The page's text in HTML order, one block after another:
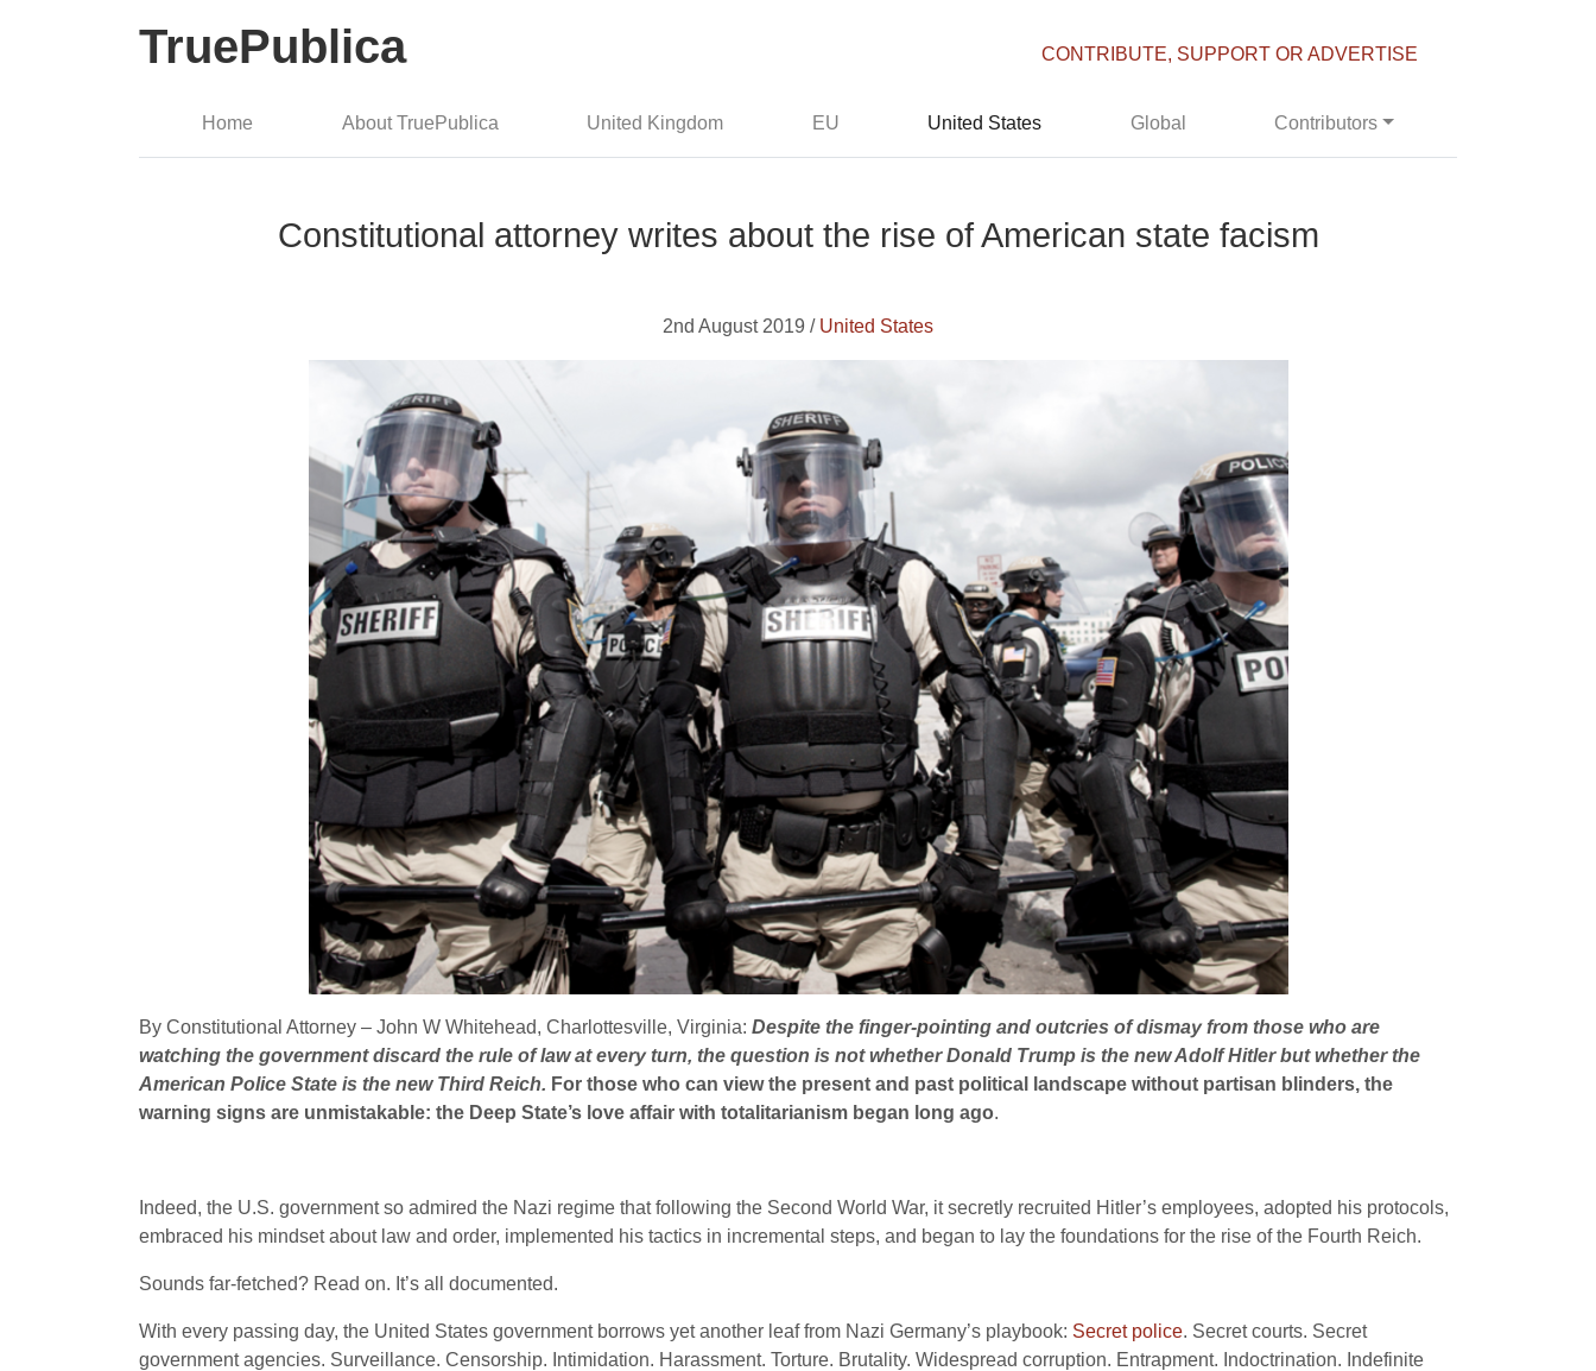
TruePublica CONTRIBUTE, SUPPORT OR ADVERTISE
Home About TruePublica United Kingdom EU United States Global Contributors
Constitutional attorney writes about the rise of American state facism
2nd August 2019 / United States
By Constitutional Attorney – John W Whitehead, Charlottesville, Virginia: Despite the finger-pointing and outcries of dismay from those who are
watching the government discard the rule of law at every turn, the question is not whether Donald Trump is the new Adolf Hitler but whether the
American Police State is the new Third Reich. For those who can view the present and past political landscape without partisan blinders, the
warning signs are unmistakable: the Deep State’s love affair with totalitarianism began long ago.
Indeed, the U.S. government so admired the Nazi regime that following the Second World War, it secretly recruited Hitler’s employees, adopted his protocols,
embraced his mindset about law and order, implemented his tactics in incremental steps, and began to lay the foundations for the rise of the Fourth Reich.
Sounds far-fetched? Read on. It’s all documented.
With every passing day, the United States government borrows yet another leaf from Nazi Germany’s playbook: Secret police. Secret courts. Secret
government agencies. Surveillance. Censorship. Intimidation. Harassment. Torture. Brutality. Widespread corruption. Entrapment. Indoctrination. Indefinite